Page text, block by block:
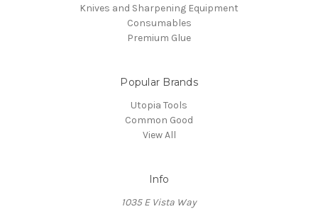
Knives and Sharpening Equipment
Consumables
Premium Glue
Popular Brands
Utopia Tools
Common Good
View All
Info
1035 E Vista Way